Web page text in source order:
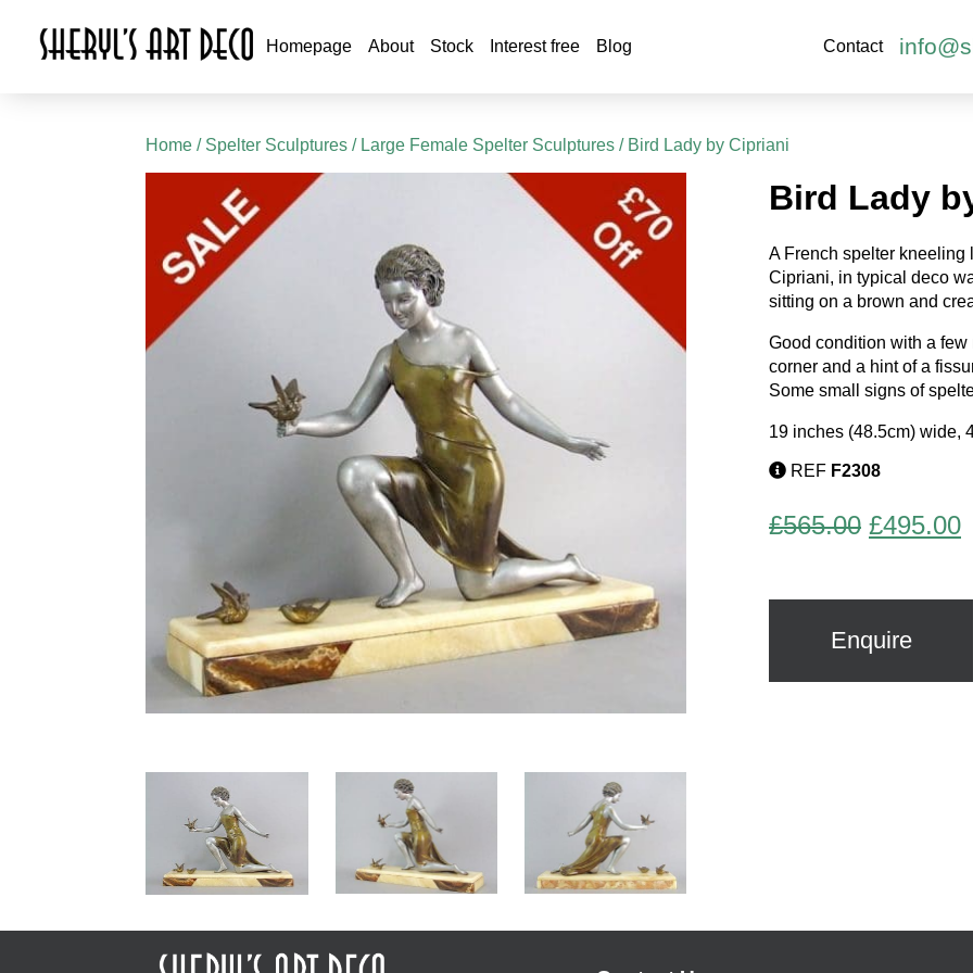
Homepage About Stock Interest free Blog Contact
Home / Spelter Sculptures / Large Female Spelter Sculptures / Bird Lady by Cipriani
Bird Lady
A French spelter kneeling
Cipriani, in typical deco
sitting on a brown and
Good condition with a
corner and a hint of a
Some small signs of
19 inches (48.5cm) wide,
REF F2308
£565.00 Original
was:
£565.00.
£495.00
is:
Enquire